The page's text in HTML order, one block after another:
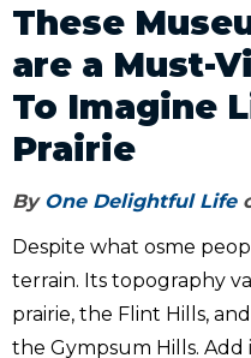
These
are a Must-
To Imagine
Prairie
By One Delightful Life
Despite what osme
terrain. Its topography
prairie, the Flint Hills,
the Gympsum Hills. Add